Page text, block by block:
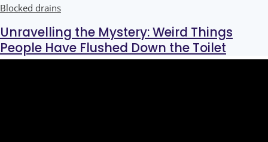
Blocked drains
Unravelling the Mystery: Weird Things
People Have Flushed Down the Toilet